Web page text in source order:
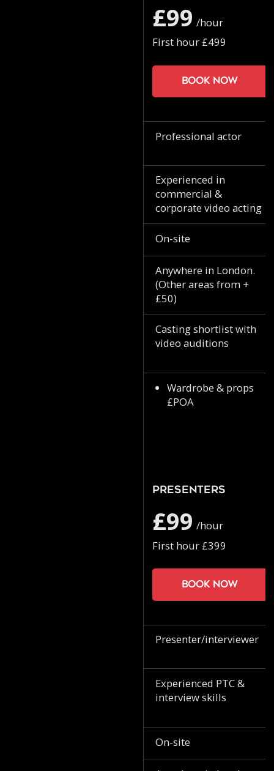
£99 /hour
First hour £499
Book now
Professional actor
Experienced in
commercial &
corporate video acting
On-site
Anywhere in London.
(Other areas from +
£50)
Casting shortlist with
video auditions
Wardrobe & props
£POA
Presenters
£99 /hour
First hour £399
Book now
Presenter/interviewer
Experienced PTC &
interview skills
On-site